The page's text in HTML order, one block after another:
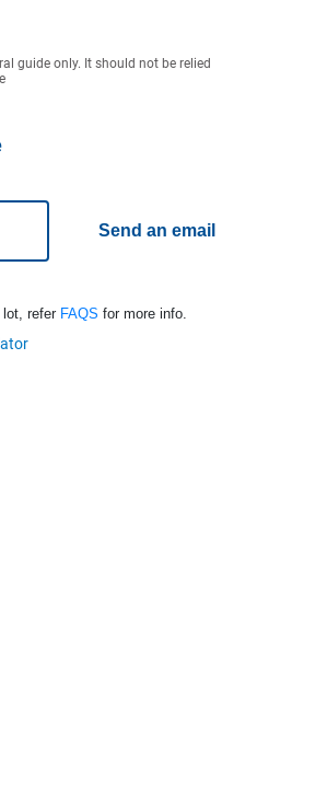
guide only. It should not be relied
Send an email
refer FAQS for more info.